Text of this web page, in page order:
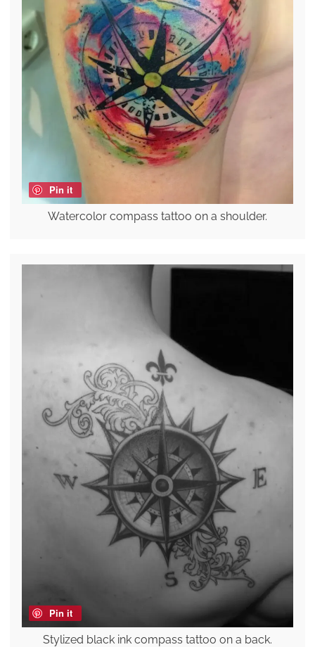
Pin it
Watercolor compass tattoo on a shoulder.
Pin it
Stylized black ink compass tattoo on a back.